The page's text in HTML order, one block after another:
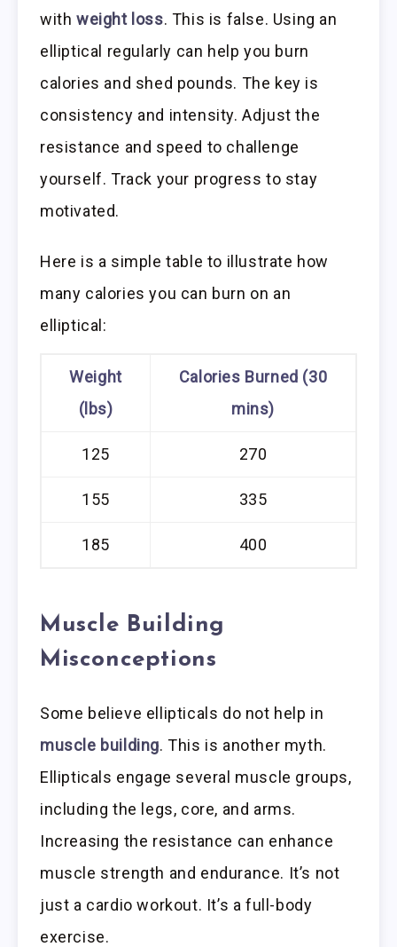
with weight loss. This is false. Using an
elliptical regularly can help you burn
calories and shed pounds. The key is
consistency and intensity. Adjust the
resistance and speed to challenge
yourself. Track your progress to stay
motivated.
Here is a simple table to illustrate how
many calories you can burn on an
elliptical:
Weight
(lbs)
Calories Burned (30
mins)
125 270
155 335
185 400
Muscle Building
Misconceptions
Some believe ellipticals do not help in
muscle building. This is another myth.
Ellipticals engage several muscle groups,
including the legs, core, and arms.
Increasing the resistance can enhance
muscle strength and endurance. It’s not
just a cardio workout. It’s a full-body
exercise.